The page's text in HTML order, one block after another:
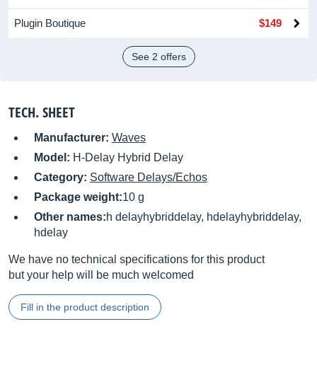
Plugin Boutique $149
See 2 offers
TECH. SHEET
Manufacturer: Waves
Model: H-Delay Hybrid Delay
Category: Software Delays/Echos
Package weight:10 g
Other names:h delayhybriddelay, hdelayhybriddelay,
hdelay
We have no technical specifications for this product
but your help will be much welcomed
Fill in the product description